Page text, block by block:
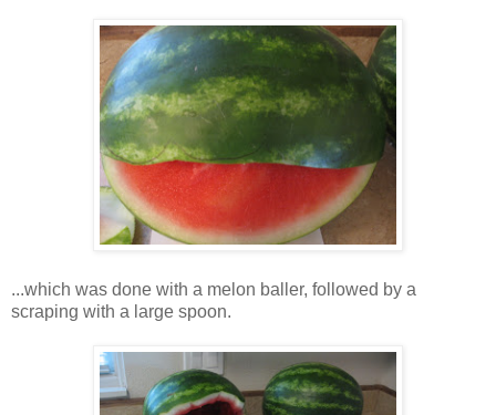
...which was done with a melon baller, followed by a
scraping with a large spoon.